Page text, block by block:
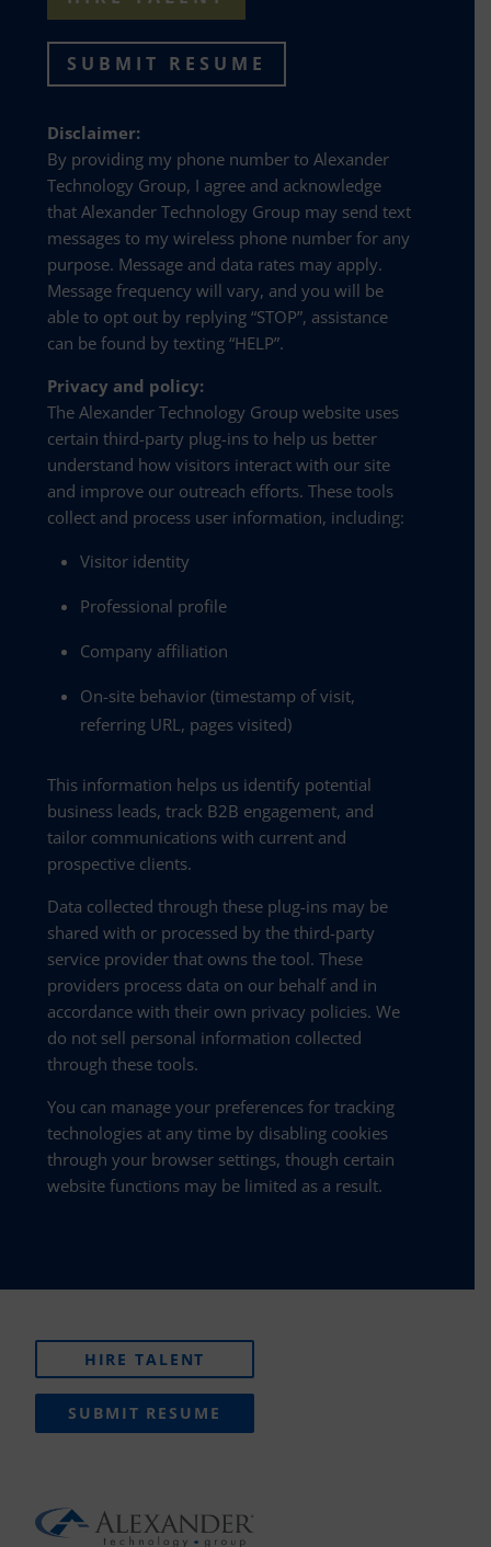
SUBMIT RESUME
Disclaimer:
By providing my phone number to Alexander
Technology Group, I agree and acknowledge
that Alexander Technology Group may send text
messages to my wireless phone number for any
purpose. Message and data rates may apply.
Message frequency will vary, and you will be
able to opt out by replying “STOP”, assistance
can be found by texting “HELP”.
Privacy and policy:
The Alexander Technology Group website uses
certain third-party plug-ins to help us better
understand how visitors interact with our site
and improve our outreach efforts. These tools
collect and process user information, including:
Visitor identity
Professional profile
Company affiliation
On-site behavior (timestamp of visit,
referring URL, pages visited)
This information helps us identify potential
business leads, track B2B engagement, and
tailor communications with current and
prospective clients.
Data collected through these plug-ins may be
shared with or processed by the third-party
service provider that owns the tool. These
providers process data on our behalf and in
accordance with their own privacy policies. We
do not sell personal information collected
through these tools.
You can manage your preferences for tracking
technologies at any time by disabling cookies
through your browser settings, though certain
website functions may be limited as a result.
HIRE TALENT
SUBMIT RESUME